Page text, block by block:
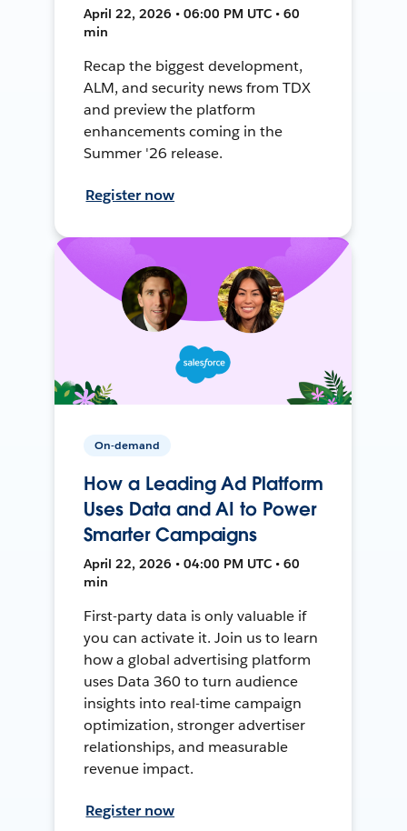
April 22, 2026 • 06:00 PM UTC • 60
min
Recap the biggest development,
ALM, and security news from TDX
and preview the platform
enhancements coming in the
Summer '26 release.
Register now
On-demand
How a Leading Ad Platform
Uses Data and AI to Power
Smarter Campaigns
April 22, 2026 • 04:00 PM UTC • 60
min
First-party data is only valuable if
you can activate it. Join us to learn
how a global advertising platform
uses Data 360 to turn audience
insights into real-time campaign
optimization, stronger advertiser
relationships, and measurable
revenue impact.
Register now